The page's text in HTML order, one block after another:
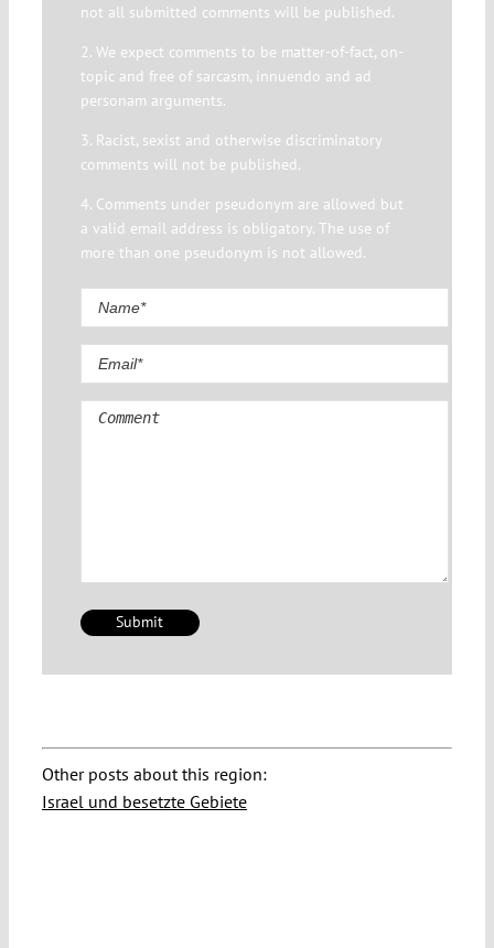
not all submitted comments will be published.
2. We expect comments to be matter-of-fact, on-
topic and free of sarcasm, innuendo and ad
personam arguments.
3. Racist, sexist and otherwise discriminatory
comments will not be published.
4. Comments under pseudonym are allowed but
a valid email address is obligatory. The use of
more than one pseudonym is not allowed.
Comment
Other posts about this region:
Israel und besetzte Gebiete